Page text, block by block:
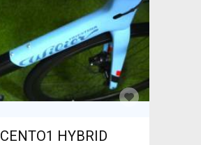
HYBRID